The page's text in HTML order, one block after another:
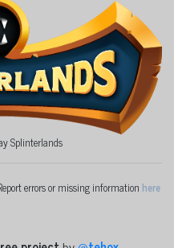
Splinterlands
errors or missing information here